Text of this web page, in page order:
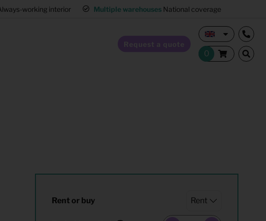
working interior Multiple warehousesNational coverage
Request a quote
Rent or buy